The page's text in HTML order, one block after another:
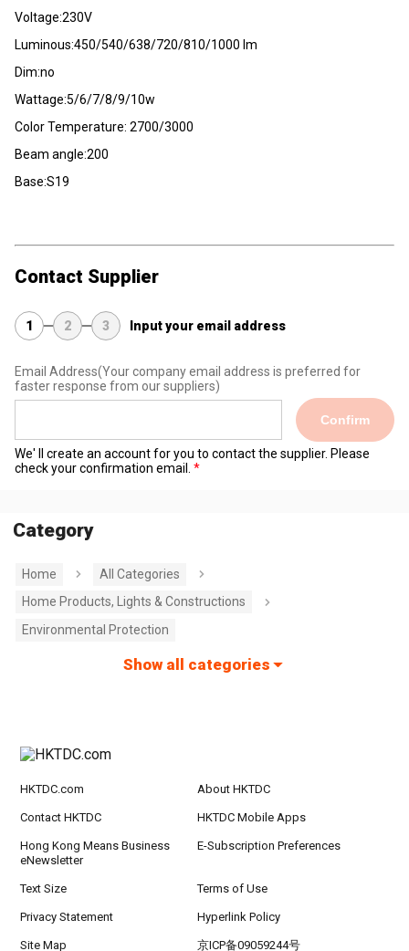
Voltage:230V
Luminous:450/540/638/720/810/1000 lm
Dim:no
Wattage:5/6/7/8/9/10w
Color Temperature: 2700/3000
Beam angle:200
Base:S19
Contact Supplier
1 2 3 Input your email address
Email Address(Your company email address is preferred for
faster response from our suppliers)
Confirm
We' ll create an account for you to contact the supplier. Please
check your confirmation email.
Category
Home
All Categories
Home Products, Lights & Constructions
Environmental Protection
Show all categories
HKTDC.com About HKTDC
Contact HKTDC HKTDC Mobile Apps
Hong Kong Means Business
eNewsletter
E-Subscription Preferences
Text Size Terms of Use
Privacy Statement Hyperlink Policy
Site Map 京ICP备09059244号